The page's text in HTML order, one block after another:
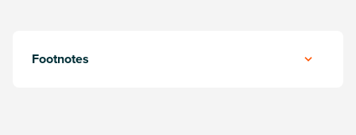
Footnotes